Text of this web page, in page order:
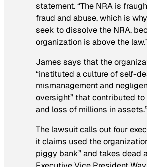
statement. “The NRA is
fraud and abuse, which is
seek to dissolve the NRA,
organization is above the
James says that the
“instituted a culture of self-
mismanagement and
oversight” that contributed to
and loss of millions in assets.”
The lawsuit calls out four
it claims used the
piggy bank” and takes dead